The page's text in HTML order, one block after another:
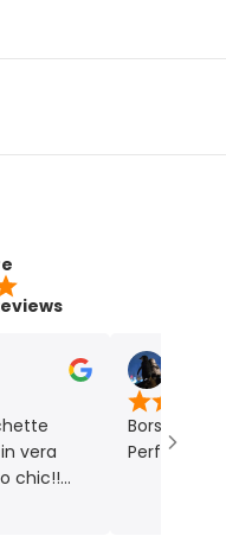
Maria
Nov 18, 2023
Borsa molto
Perfetta per